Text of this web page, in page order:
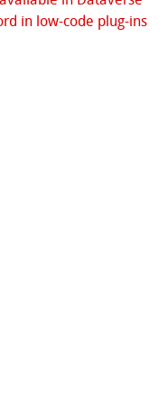
in low-code plug-ins